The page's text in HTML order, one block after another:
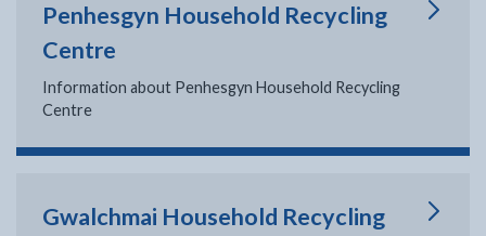
Penhesgyn Household Recycling
Centre
Information about Penhesgyn Household Recycling
Centre
Gwalchmai Household Recycling